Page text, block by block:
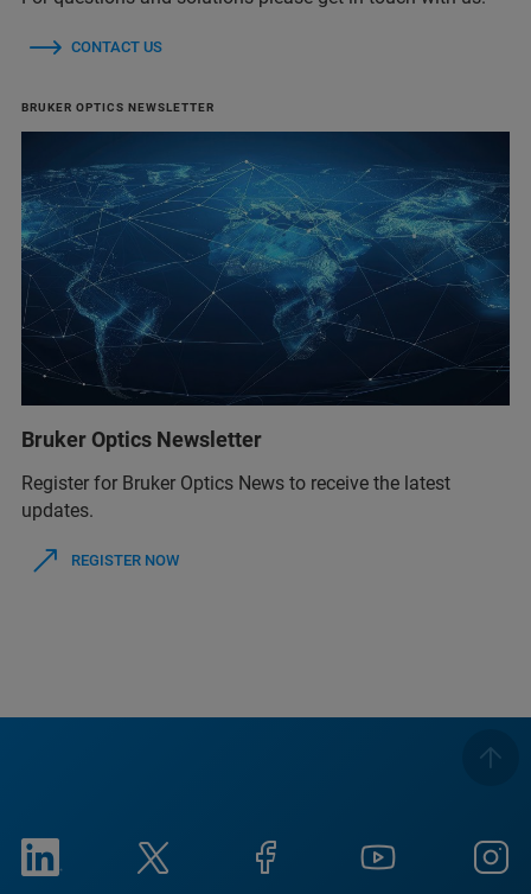
CONTACT US
BRUKER OPTICS NEWSLETTER
Bruker Optics Newsletter
Register for Bruker Optics News to receive the latest
updates.
REGISTER NOW